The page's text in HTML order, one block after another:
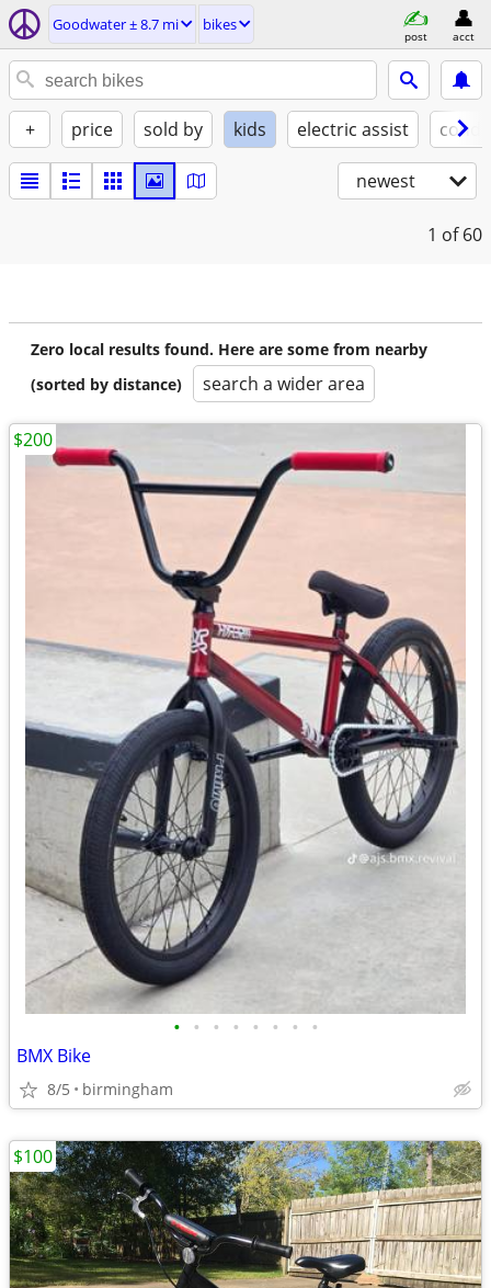
Goodwater ± 8.7 mi bikes
post acct
+ price sold by kids electric assist
newest
1 of 60
Zero local results found. Here are some from nearby
(sorted by distance)
search a wider area
• • • • • • • •
BMX Bike
8/5 birmingham
$200
$100